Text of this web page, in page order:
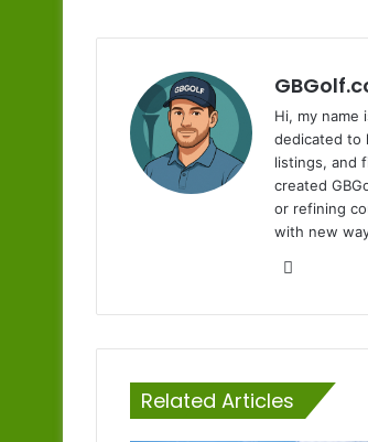
Hi, my name
dedicated to
listings, and
created
or refining
with new
Related Articles